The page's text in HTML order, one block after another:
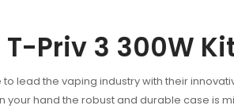
T-Priv 3 300W
to lead the vaping industry with their
your hand the robust and durable case is